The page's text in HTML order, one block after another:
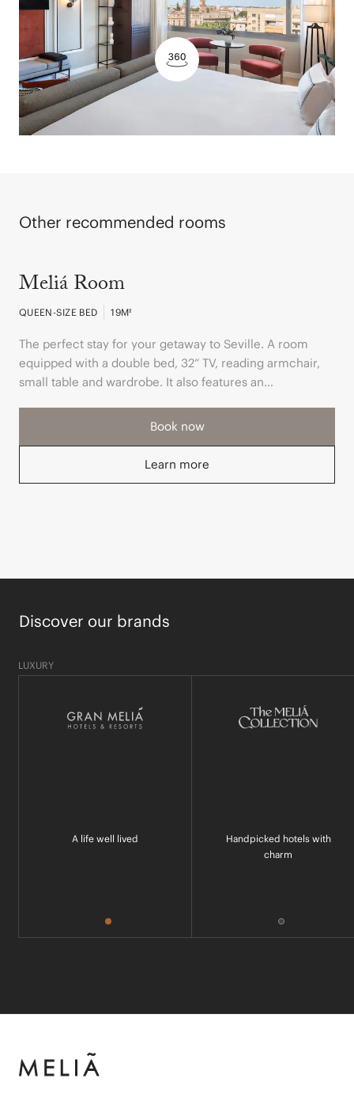
Other recommended rooms
Meliá Room
QUEEN-SIZE BED 19M²
The perfect stay for your getaway to Seville. A room
equipped with a double bed, 32“ TV, reading armchair,
small table and wardrobe. It also features an
Book now
Learn more
Discover our brands
LUXURY
A life well lived
Handpicked hotels with
charm